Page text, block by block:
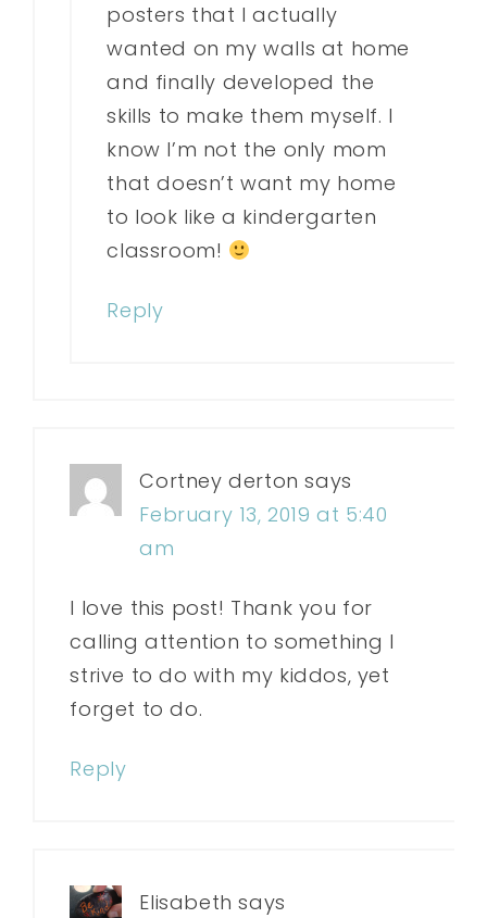
posters that I actually
wanted on my walls at home
and finally developed the
skills to make them myself. I
know I’m not the only mom
that doesn’t want my home
to look like a kindergarten
classroom!
Reply
Cortney derton says
February 13, 2019 at 5:40
am
I love this post! Thank you for
calling attention to something I
strive to do with my kiddos, yet
forget to do.
Reply
Elisabeth says